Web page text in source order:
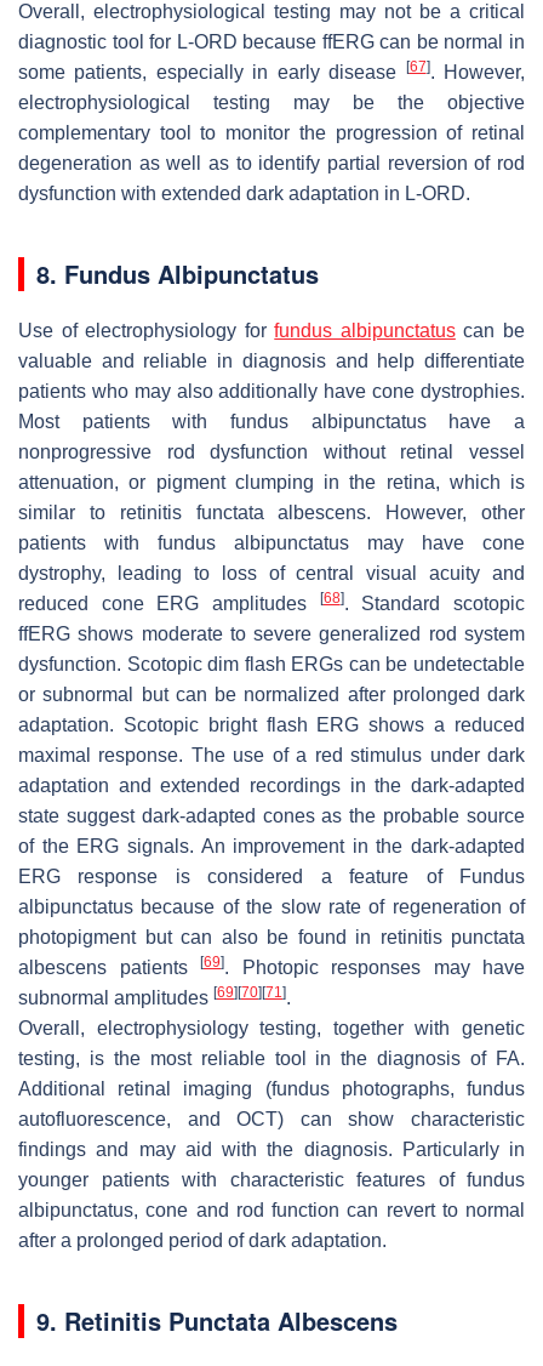
Overall, electrophysiological testing may not be a critical
diagnostic tool for L-ORD because ffERG can be normal in
some patients, especially in early disease
[67]. However,
electrophysiological testing may be the objective
complementary tool to monitor the progression of retinal
degeneration as well as to identify partial reversion of rod
dysfunction with extended dark adaptation in L-ORD.
8. Fundus Albipunctatus
Use of electrophysiology forfundus albipunctatuscan be
valuable and reliable in diagnosis and help differentiate
patients who may also additionally have cone dystrophies.
Most patients with fundus albipunctatus have a
nonprogressive rod dysfunction without retinal vessel
attenuation, or pigment clumping in the retina, which is
similar to retinitis functata albescens. However, other
patients with fundus albipunctatus may have cone
dystrophy, leading to loss of central visual acuity and
reduced cone ERG amplitudes
[68]. Standard scotopic
ffERG shows moderate to severe generalized rod system
dysfunction. Scotopic dim flash ERGs can be undetectable
or subnormal but can be normalized after prolonged dark
adaptation. Scotopic bright flash ERG shows a reduced
maximal response. The use of a red stimulus under dark
adaptation and extended recordings in the dark-adapted
state suggest dark-adapted cones as the probable source
of the ERG signals. An improvement in the dark-adapted
ERG response is considered a feature of Fundus
albipunctatus because of the slow rate of regeneration of
photopigment but can also be found in retinitis punctata
albescens patients
[69]. Photopic responses may have
subnormal amplitudes [69] [70] [71].
Overall, electrophysiology testing, together with genetic
testing, is the most reliable tool in the diagnosis of FA.
Additional retinal imaging (fundus photographs, fundus
autofluorescence, and OCT) can show characteristic
findings and may aid with the diagnosis. Particularly in
younger patients with characteristic features of fundus
albipunctatus, cone and rod function can revert to normal
after a prolonged period of dark adaptation.
9. Retinitis Punctata Albescens